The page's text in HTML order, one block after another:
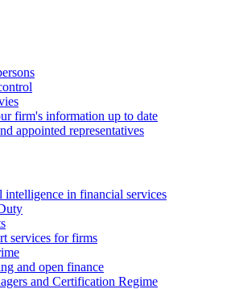
firm's information up to date
appointed representatives
in financial services
services for firms
and open finance
and Certification Regime